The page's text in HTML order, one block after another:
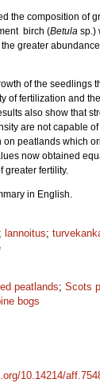
the composition of
birch (Betula sp.)
greater
of the seedlings
of fertilization and
also show that
are not capable
on peatlands which
now obtained
greater fertility.
in English.
; lannoitus;
peatlands; Scots
bogs
10.14214/